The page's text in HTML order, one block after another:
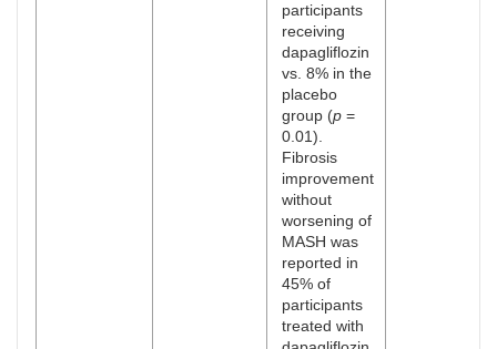
participants
receiving
dapagliflozin
vs. 8% in the
placebo
group (p =
0.01).
Fibrosis
improvement
without
worsening of
MASH was
reported in
45% of
participants
treated with